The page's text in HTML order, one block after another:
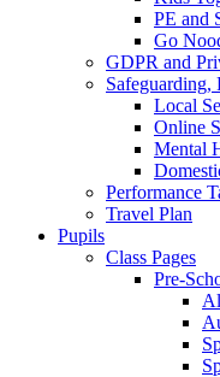
PE and
Go
GDPR and
Safeguarding,
Local
Online
Mental
Performance
Travel Plan
Pupils
Class Pages
Pre-